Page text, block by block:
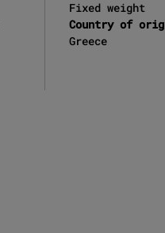
Fixed weight
Country of
Greece